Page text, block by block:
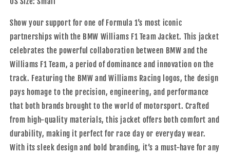
Show your support for one of Formula 1’s most iconic
partnerships with the BMW Williams F1 Team Jacket. This jacket
celebrates the powerful collaboration between BMW and the
Williams F1 Team, a period of dominance and innovation on the
track. Featuring the BMW and Williams Racing logos, the design
pays homage to the precision, engineering, and performance
that both brands brought to the world of motorsport. Crafted
from high-quality materials, this jacket offers both comfort and
durability, making it perfect for race day or everyday wear.
With its sleek design and bold branding, it’s a must-have for any